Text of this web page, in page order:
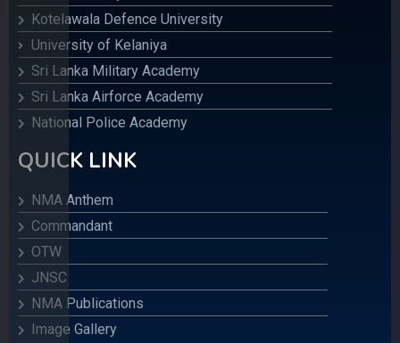
Kotelawala Defence University
University of Kelaniya
Sri Lanka Military Academy
Sri Lanka Airforce Academy
National Police Academy
QUICK LINK
NMA Anthem
Commandant
OTW
JNSC
NMA Publications
Image Gallery